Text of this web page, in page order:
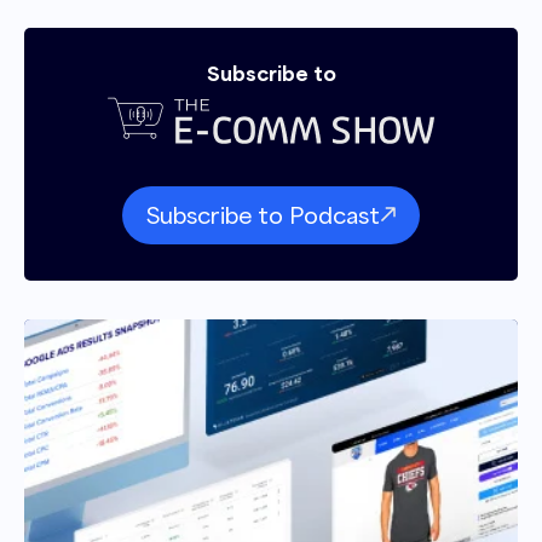
from.
Andrew Maff 01:47
Yeah, nice. Well, glad we can help. So tell me
can profit from. Well, tell me a little about, like,
the approach, and, you know, kind of what,
Yeah, so I guess I could, we could be here for a
very long time. Short version is we, we center
our approach in the language of human
obsessed like anyone who spends any time in
the ecomm space. Do something about CRO
it's really superficial. Like, it's really like, hey,
Subscribe to
Subscribe to Podcast